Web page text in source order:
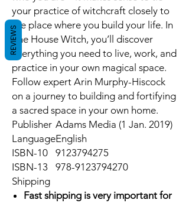
your practice of witchcraft closely to
the place where you build your life. In
The House Witch, you’ll discover
everything you need to live, work, and
practice in your own magical space.
Follow expert Arin Murphy-Hiscock
on a journey to building and fortifying
a sacred space in your own home.
Publisher Adams Media (1 Jan. 2019)
LanguageEnglish
ISBN-10
9123794275
ISBN-13
978-9123794270
Shipping
Fast shipping is very important for
REVIEWS